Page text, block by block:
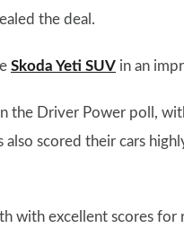
the deal.
Skoda Yeti SUV in an
the Driver Power poll,
scored their cars
with excellent scores for